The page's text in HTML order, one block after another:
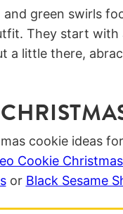
green swirls
They start with
a little there,
cookie ideas
Cookie
or Black Sesame